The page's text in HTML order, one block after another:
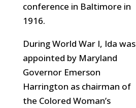
conference in Baltimore in
1916.
During World War I, Ida was
appointed by Maryland
Governor Emerson
Harrington as chairman of
the Colored Woman’s